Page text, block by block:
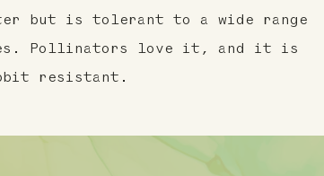
but is tolerant to a wide range
Pollinators love it, and it is
resistant.